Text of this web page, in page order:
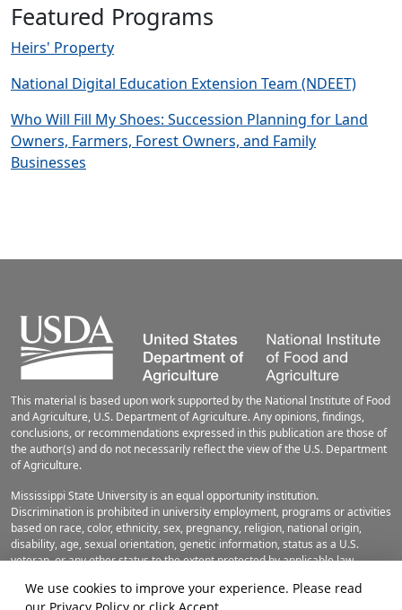
We use cookies to improve your experience. Please read
Featured Programs
Heirs' Property
National Digital Education Extension Team (NDEET)
Who Will Fill My Shoes: Succession Planning for Land
Owners, Farmers, Forest Owners, and Family
Businesses
This material is based upon work supported by the National Institute of Food
and Agriculture, U.S. Department of Agriculture. Any opinions, findings,
conclusions, or recommendations expressed in this publication are those of
the author(s) and do not necessarily reflect the view of the U.S. Department
of Agriculture.
Mississippi State University is an equal opportunity institution.
Discrimination is prohibited in university employment, programs or activities
based on race, color, ethnicity, sex, pregnancy, religion, national origin,
disability, age, sexual orientation, genetic information, status as a U.S.
veteran, or any other status to the extent protected by applicable law.
directed to theOffice of Civil Rights Compliance, 231 Famous Maroon Band